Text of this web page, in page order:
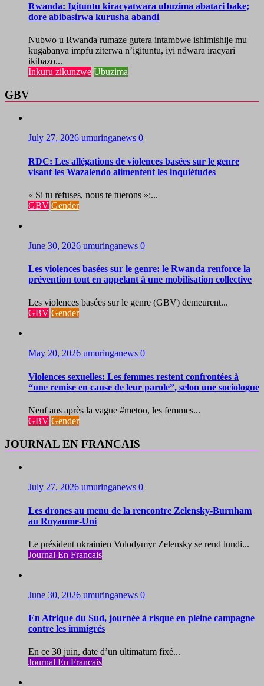
Rwanda: Igituntu kiracyatwara ubuzima abatari bake;
dore abibasirwa kurusha abandi
Nubwo u Rwanda rumaze gutera intambwe ishimishije mu
kugabanya impfu ziterwa n’igituntu, iyi ndwara iracyari
ikibazo...
Inkuru zikunzwe Ubuzima
GBV
July 27, 2026 umuringanews 0
RDC: Les allégations de violences basées sur le genre
visant les Wazalendo alimentent les inquiétudes
« Si tu refuses, nous te tuerons »:...
GBV Gender
June 30, 2026 umuringanews 0
Les violences basées sur le genre: le Rwanda renforce la
prévention tout en appelant à une mobilisation collective
Les violences basées sur le genre (GBV) demeurent...
GBV Gender
May 20, 2026 umuringanews 0
Violences sexuelles: Les femmes restent confrontées à
“une remise en cause de leur parole”, selon une sociologue
Neuf ans après la vague #metoo, les femmes...
GBV Gender
JOURNAL EN FRANCAIS
July 27, 2026 umuringanews 0
Les drones au menu de la rencontre Zelensky-Burnham
au Royaume-Uni
Le président ukrainien Volodymyr Zelensky se rend lundi...
Journal En Francais
June 30, 2026 umuringanews 0
En Afrique du Sud, journée à risque en pleine campagne
contre les immigrés
En ce 30 juin, date d’un ultimatum fixé...
Journal En Francais